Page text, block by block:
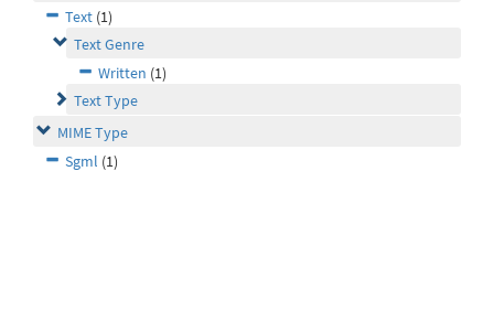
Text (1)
Text Genre
Written (1)
Text Type
MIME Type
Sgml (1)